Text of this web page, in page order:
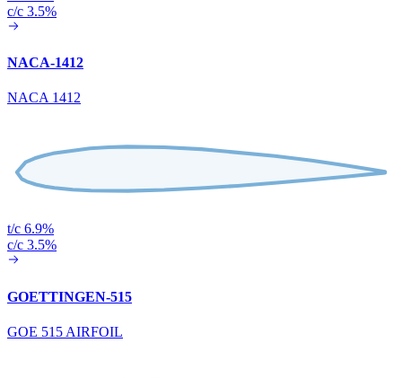
c/c 3.5%
NACA-1412
NACA 1412
t/c 6.9%
c/c 3.5%
GOETTINGEN-515
GOE 515 AIRFOIL